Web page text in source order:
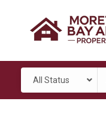
All Status